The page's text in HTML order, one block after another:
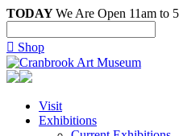
TODAYWe Are Open 11am to
 Shop
Visit
Exhibitions